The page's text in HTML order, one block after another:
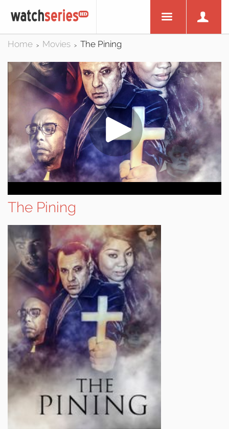
Home > Movies > The Pining
The Pining